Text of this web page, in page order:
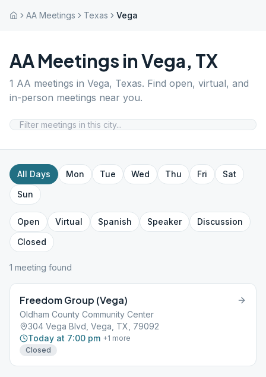
AA Meetings Texas Vega
AA Meetings inVega, TX
1 AA meetings in Vega, Texas. Find open, virtual, and
in-person meetings near you.
All Days Mon Tue Wed Thu Fri
Sat
Sun
Open Virtual Spanish Speaker
Discussion
Closed
1 meeting found
Freedom Group (Vega)
Oldham County Community Center
304 Vega Blvd, Vega, TX, 79092
Today at 7:00 pm +1 more
Closed